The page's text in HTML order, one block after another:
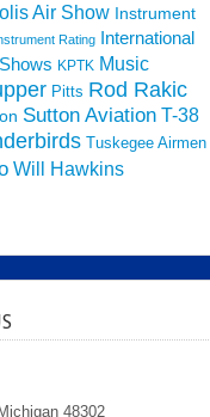
Air Show Instrument
Rating
International
KPTK Music
Pitts Rod Rakic
Sutton Aviation T-38
Tuskegee Airmen
Will Hawkins
48302